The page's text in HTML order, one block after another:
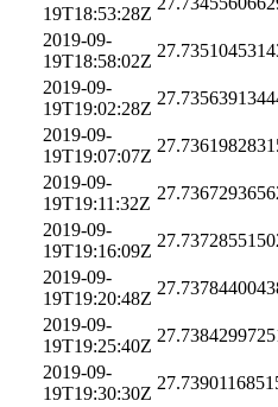
19T18:53:28Z
2019-09-
19T18:58:02Z
2019-09-
19T19:02:28Z
2019-09-
19T19:07:07Z
2019-09-
19T19:11:32Z
2019-09-
19T19:16:09Z
2019-09-
19T19:20:48Z
2019-09-
19T19:25:40Z
2019-09-
19T19:30:30Z